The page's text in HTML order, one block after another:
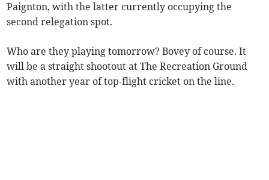
Paignton, with the latter currently occupying the
second relegation spot.
Who are they playing tomorrow? Bovey of course. It
will be a straight shootout at The Recreation Ground
with another year of top-flight cricket on the line.